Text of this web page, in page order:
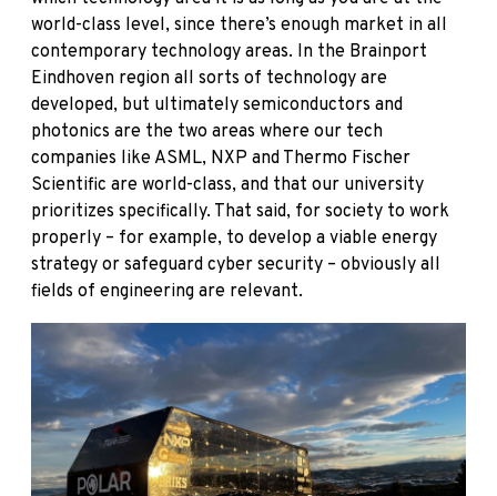
world-class level, since there’s enough market in all
contemporary technology areas. In the Brainport
Eindhoven region all sorts of technology are
developed, but ultimately semiconductors and
photonics are the two areas where our tech
companies like ASML, NXP and Thermo Fischer
Scientific are world-class, and that our university
prioritizes specifically. That said, for society to work
properly – for example, to develop a viable energy
strategy or safeguard cyber security – obviously all
fields of engineering are relevant.